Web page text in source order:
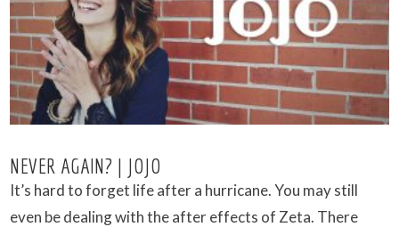
VIEW POST
NEVER AGAIN? | JOJO
It’s hard to forget life after a hurricane. You may still
even be dealing with the after effects of Zeta. There